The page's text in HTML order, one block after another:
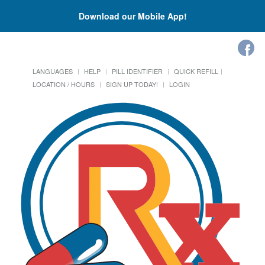
Download our Mobile App!
LANGUAGES HELP PILL IDENTIFIER
QUICK REFILL
LOCATION / HOURS
SIGN UP TODAY! LOGIN